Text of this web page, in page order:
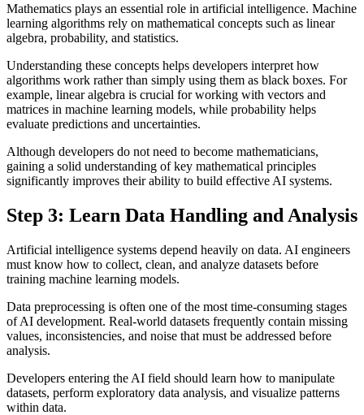
Mathematics plays an essential role in artificial intelligence. Machine
learning algorithms rely on mathematical concepts such as linear
algebra, probability, and statistics.
Understanding these concepts helps developers interpret how
algorithms work rather than simply using them as black boxes. For
example, linear algebra is crucial for working with vectors and
matrices in machine learning models, while probability helps
evaluate predictions and uncertainties.
Although developers do not need to become mathematicians,
gaining a solid understanding of key mathematical principles
significantly improves their ability to build effective AI systems.
Step 3: Learn Data Handling and Analysis
Artificial intelligence systems depend heavily on data. AI engineers
must know how to collect, clean, and analyze datasets before
training machine learning models.
Data preprocessing is often one of the most time-consuming stages
of AI development. Real-world datasets frequently contain missing
values, inconsistencies, and noise that must be addressed before
analysis.
Developers entering the AI field should learn how to manipulate
datasets, perform exploratory data analysis, and visualize patterns
within data.